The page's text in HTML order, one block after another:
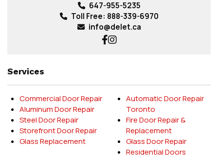
647-955-5235
Toll Free: 888-339-6970
info@delet.ca
Services
Commercial Door Repair
Aluminum Door Repair
Steel Door Repair
Storefront Door Repair
Glass Replacement
Automatic Door Repair
Toronto
Fire Door Repair &
Replacement
Glass Door Repair
Residential Doors